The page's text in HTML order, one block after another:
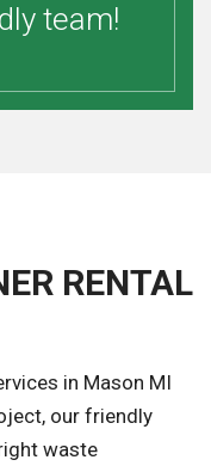
team!
RENTAL
in Mason MI
our friendly
waste